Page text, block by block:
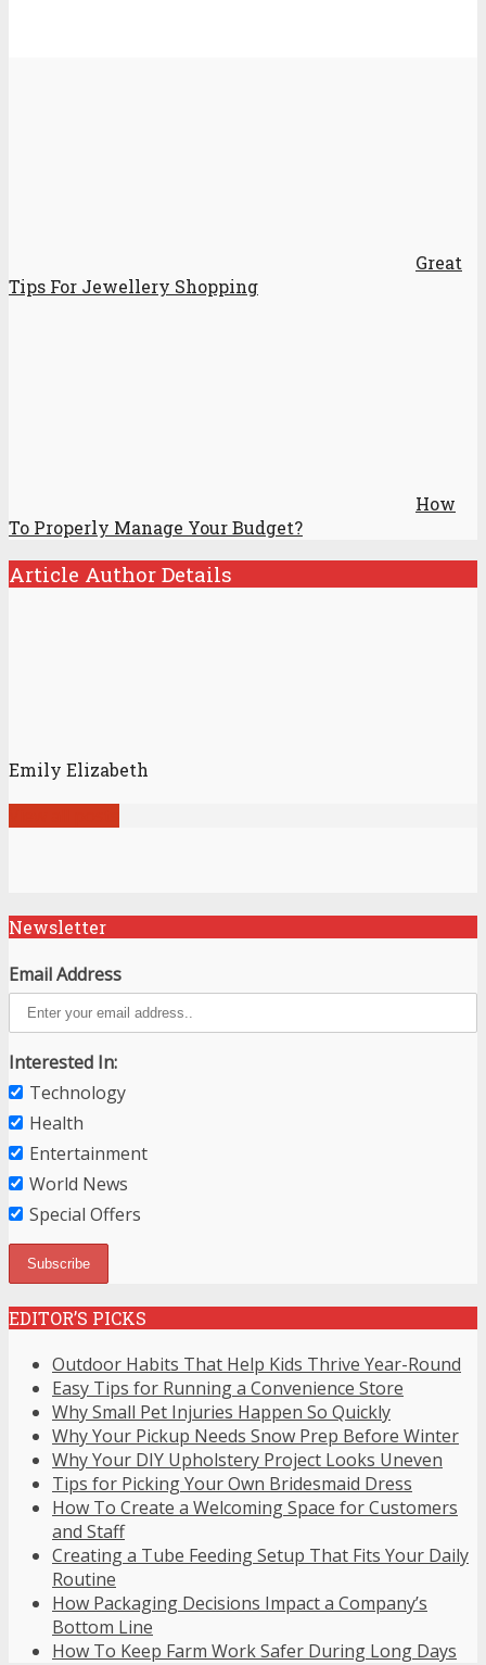
Great
Tips For Jewellery Shopping
How
To Properly Manage Your Budget?
Article Author Details
Emily Elizabeth
Newsletter
Email Address
Interested In:
Technology
Health
Entertainment
World News
Special Offers
EDITOR’S PICKS
Outdoor Habits That Help Kids Thrive Year-Round
Easy Tips for Running a Convenience Store
Why Small Pet Injuries Happen So Quickly
Why Your Pickup Needs Snow Prep Before Winter
Why Your DIY Upholstery Project Looks Uneven
Tips for Picking Your Own Bridesmaid Dress
How To Create a Welcoming Space for Customers
and Staff
Creating a Tube Feeding Setup That Fits Your Daily
Routine
How Packaging Decisions Impact a Company’s
Bottom Line
How To Keep Farm Work Safer During Long Days